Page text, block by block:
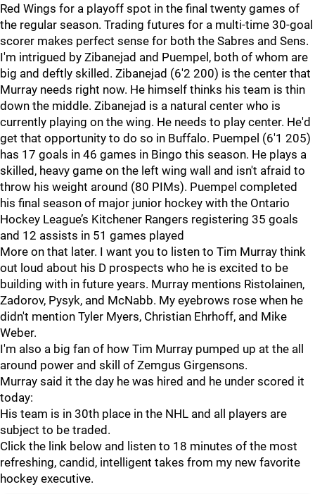
Red Wings for a playoff spot in the final twenty games of
the regular season. Trading futures for a multi-time 30-goal
scorer makes perfect sense for both the Sabres and Sens.
I'm intrigued by Zibanejad and Puempel, both of whom are
big and deftly skilled. Zibanejad (6'2 200) is the center that
Murray needs right now. He himself thinks his team is thin
down the middle. Zibanejad is a natural center who is
currently playing on the wing. He needs to play center. He'd
get that opportunity to do so in Buffalo. Puempel (6'1 205)
has 17 goals in 46 games in Bingo this season. He plays a
skilled, heavy game on the left wing wall and isn't afraid to
throw his weight around (80 PIMs). Puempel completed
his final season of major junior hockey with the Ontario
Hockey League’s Kitchener Rangers registering 35 goals
and 12 assists in 51 games played
More on that later. I want you to listen to Tim Murray think
out loud about his D prospects who he is excited to be
building with in future years. Murray mentions Ristolainen,
Zadorov, Pysyk, and McNabb. My eyebrows rose when he
didn't mention Tyler Myers, Christian Ehrhoff, and Mike
Weber.
I'm also a big fan of how Tim Murray pumped up at the all
around power and skill of Zemgus Girgensons.
Murray said it the day he was hired and he under scored it
today:
His team is in 30th place in the NHL and all players are
subject to be traded.
Click the link below and listen to 18 minutes of the most
refreshing, candid, intelligent takes from my new favorite
hockey executive.